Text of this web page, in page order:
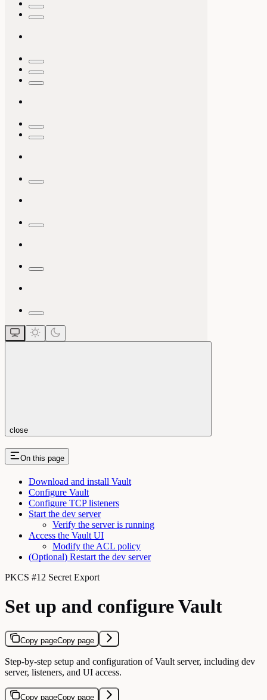
close
On this page
Download and install Vault
Configure Vault
Configure TCP listeners
Start the dev server
Verify the server is running
Access the Vault UI
Modify the ACL policy
(Optional) Restart the dev server
PKCS #12 Secret Export
Set up and configure Vault
Copy pageCopy page
Step-by-step setup and configuration of Vault server, including dev
server, listeners, and UI access.
Copy pageCopy page